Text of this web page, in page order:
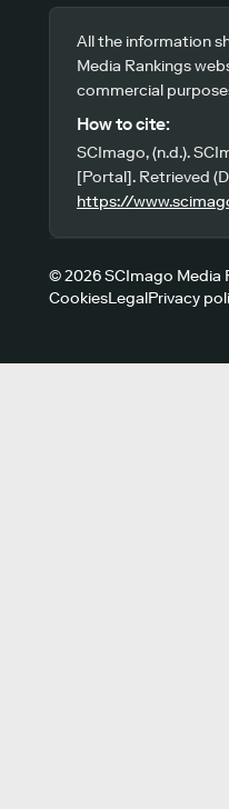
All the information
Media Rankings
commercial
How to cite:
SCImago, (n.d.).
[Portal]. Retrieved
https://
© 2026 SCImago Media
CookiesLegalPrivacy